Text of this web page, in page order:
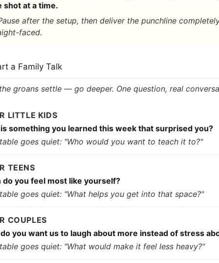
shot at a time.
after the setup, then deliver the punchline
faced.
a Family Talk
groans settle — go deeper. One question, real
LITTLE KIDS
something you learned this week that surprised you?
goes quiet: "Who would you want to teach it to?"
TEENS
do you feel most like yourself?
goes quiet: "What helps you get into that space?"
COUPLES
you want us to laugh about more instead of stress
goes quiet: "What would make it feel less heavy?"